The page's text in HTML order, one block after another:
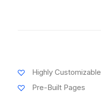
Highly Customizable
Pre-Built Pages